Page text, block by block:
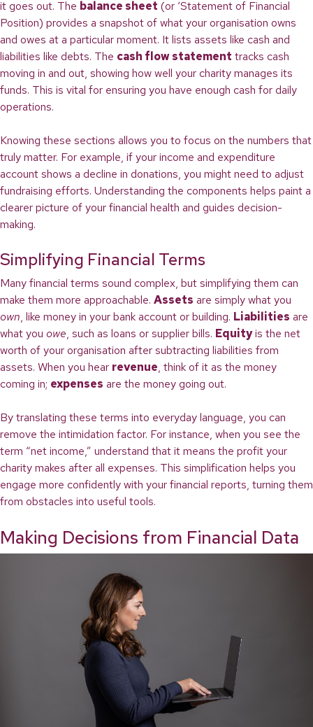
it goes out. The balance sheet (or ‘Statement of Financial
Position) provides a snapshot of what your organisation owns
and owes at a particular moment. It lists assets like cash and
liabilities like debts. The cash flow statement tracks cash
moving in and out, showing how well your charity manages its
funds. This is vital for ensuring you have enough cash for daily
operations.
Knowing these sections allows you to focus on the numbers that
truly matter. For example, if your income and expenditure
account shows a decline in donations, you might need to adjust
fundraising efforts. Understanding the components helps paint a
clearer picture of your financial health and guides decision-
making.
Simplifying Financial Terms
Many financial terms sound complex, but simplifying them can
make them more approachable. Assets are simply what you
own, like money in your bank account or building. Liabilities are
what you owe, such as loans or supplier bills. Equityis the net
worth of your organisation after subtracting liabilities from
assets. When you hear revenue, think of it as the money
coming in; expenses are the money going out.
By translating these terms into everyday language, you can
remove the intimidation factor. For instance, when you see the
term “net income,” understand that it means the profit your
charity makes after all expenses. This simplification helps you
engage more confidently with your financial reports, turning them
from obstacles into useful tools.
Making Decisions from Financial Data